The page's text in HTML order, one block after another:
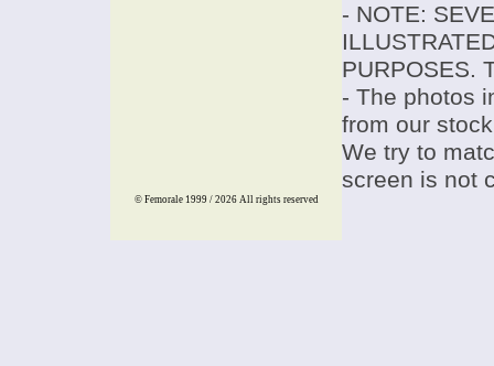
- NOTE:
PURPOSES.
- The photos
from our
We try to
screen is not
© Femorale 1999 / 2026 All rights reserved